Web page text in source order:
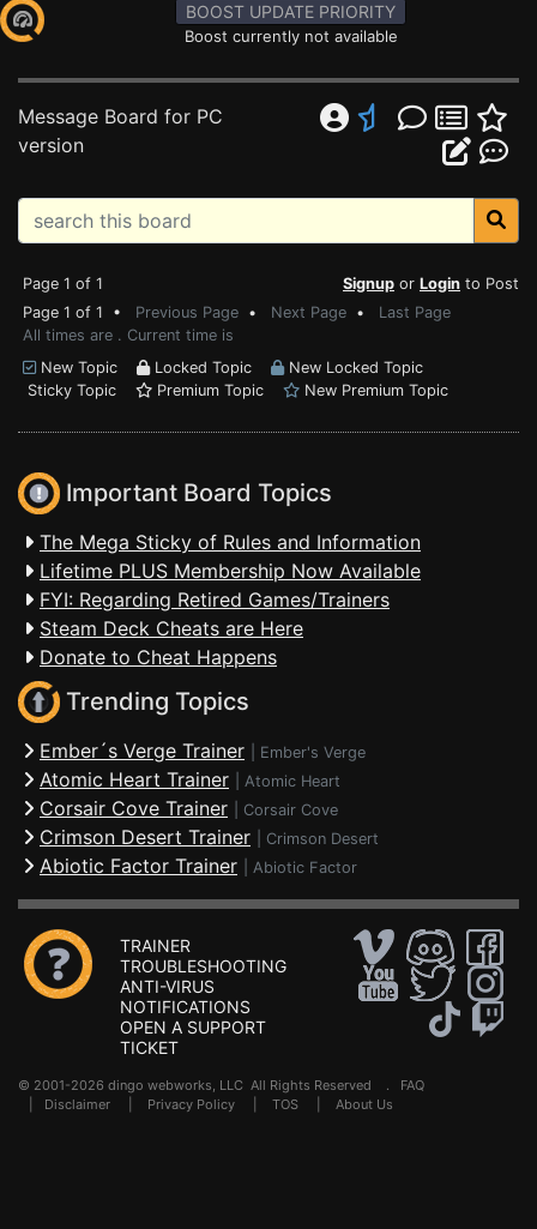
BOOST UPDATE PRIORITY
Boost currently not available
Message Board for PC
version
Page 1 of 1 Signup or Login to Post
Page 1 of 1 • Previous Page • Next Page • Last Page
All times are . Current time is
New Topic
Locked Topic
New Locked Topic
Sticky Topic
Premium Topic New Premium Topic
Important Board Topics
The Mega Sticky of Rules and Information
Lifetime PLUS Membership Now Available
FYI: Regarding Retired Games/Trainers
Steam Deck Cheats are Here
Donate to Cheat Happens
Trending Topics
Ember´s Verge Trainer Ember's Verge
Atomic Heart Trainer Atomic Heart
Corsair Cove Trainer Corsair Cove
Crimson Desert Trainer Crimson Desert
Abiotic Factor Trainer Abiotic Factor
TRAINER
TROUBLESHOOTING
ANTI-VIRUS
NOTIFICATIONS
OPEN A SUPPORT
TICKET
© 2001-2026 dingo webworks, LLC All Rights Reserved . FAQ
Disclaimer Privacy Policy TOS About Us